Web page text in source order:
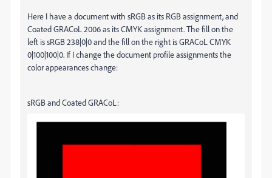
Here I have a document with sRGB as its RGB assignment, and
Coated GRACoL 2006 as its CMYK assignment. The fill on the
left is sRGB 238|0|0 and the fill on the right is GRACoL CMYK
0|100|100|0. If I change the document profile assignments the
color appearances change:
sRGB and Coated GRACoL: